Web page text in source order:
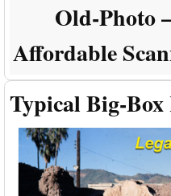
Old-Photo
Affordable
Typical Big-